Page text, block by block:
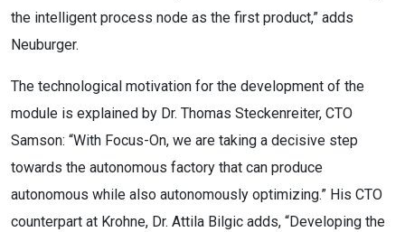
the intelligent process node as the first product,” adds
Neuburger.
The technological motivation for the development of the
module is explained by Dr. Thomas Steckenreiter, CTO
Samson: “With Focus-On, we are taking a decisive step
towards the autonomous factory that can produce
autonomous while also autonomously optimizing.” His CTO
counterpart at Krohne, Dr. Attila Bilgic adds, “Developing the